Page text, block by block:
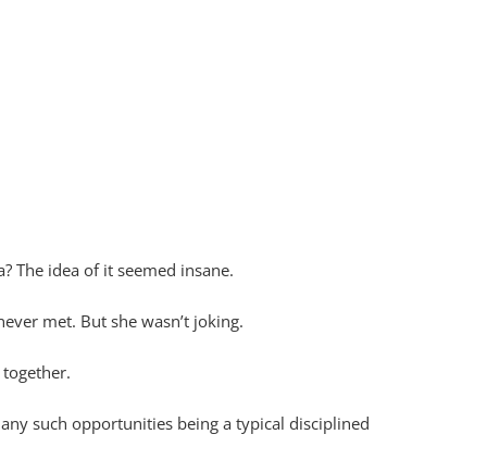
The idea of it seemed insane.
met. But she wasn’t joking.
such opportunities being a typical disciplined